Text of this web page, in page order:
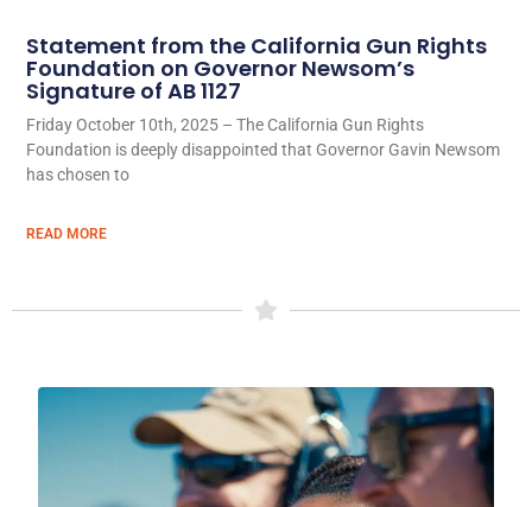
Statement from the California Gun Rights
Foundation on Governor Newsom’s
Signature of AB 1127
Friday October 10th, 2025 – The California Gun Rights
Foundation is deeply disappointed that Governor Gavin Newsom
has chosen to
READ MORE